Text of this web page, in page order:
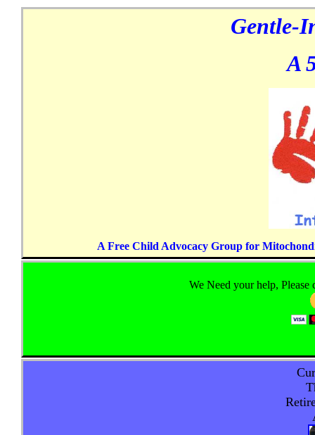
Gentle-
A
A Free Child Advocacy Group for
We Need your help, Please